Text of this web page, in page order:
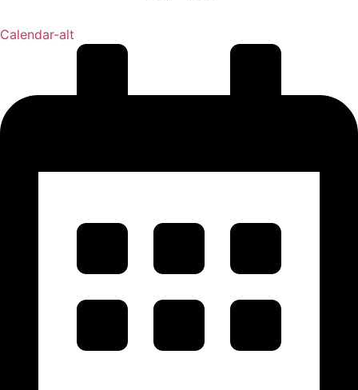
Calendar-alt